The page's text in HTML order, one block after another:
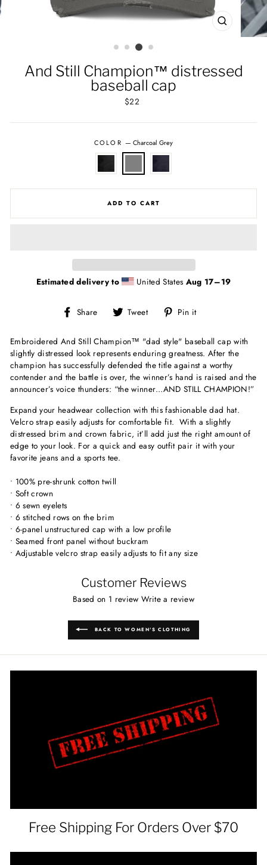
CLOSE
(ESC)
And Still Champion™ distressed
baseball cap
Regular
$22
COLOR—Charcoal Grey
ADD TO CART
Estimated delivery to United States Aug 17⁠–19
Share
Share Tweet
Tweet Pin it
Embroidered And Still Champion™ "dad style" baseball cap with
slightly distressed look represents enduring greatness. After the
champion has successfully defended the title against a worthy
contender and the battle is over, the winner’s hand is raised and the
announcer’s voice thunders: “the winner…AND STILL CHAMPION!”
Expand your headwear collection with this fashionable dad hat.
Velcro strap easily adjusts for comfortable fit. With a slightly
distressed brim and crown fabric, it’ll add just the right amount of
edge to your look. For a quick and easy outfit pair it with your
favorite jeans and a sports tee.
• 100% pre-shrunk cotton twill
• Soft crown
• 6 sewn eyelets
• 6 stitched rows on the brim
• 6-panel unstructured cap with a low profile
• Seamed front panel without buckram
• Adjustable velcro strap easily adjusts to fit any size
Customer Reviews
Based on 1 review Write a review
BACK TO WOMEN'S CLOTHING
Free Shipping For Orders Over $70